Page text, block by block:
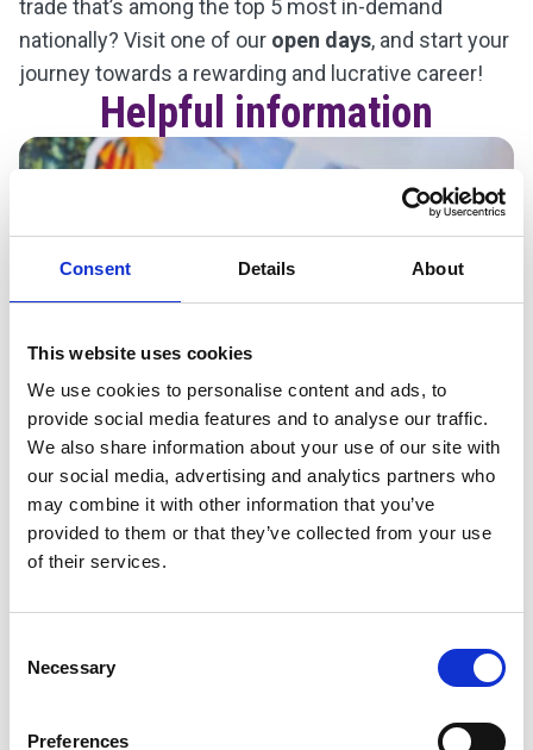
Consent Details About
This website uses cookies
We use cookies to personalise content and ads, to
provide social media features and to analyse our traffic.
We also share information about your use of our site with
our social media, advertising and analytics partners who
may combine it with other information that you’ve
provided to them or that they’ve collected from your use
of their services.
Selection
Necessary
Preferences
trade that’s among the top 5 most in-demand
nationally? Visit one of our open days, and start your
journey towards a rewarding and lucrative career!
Helpful information